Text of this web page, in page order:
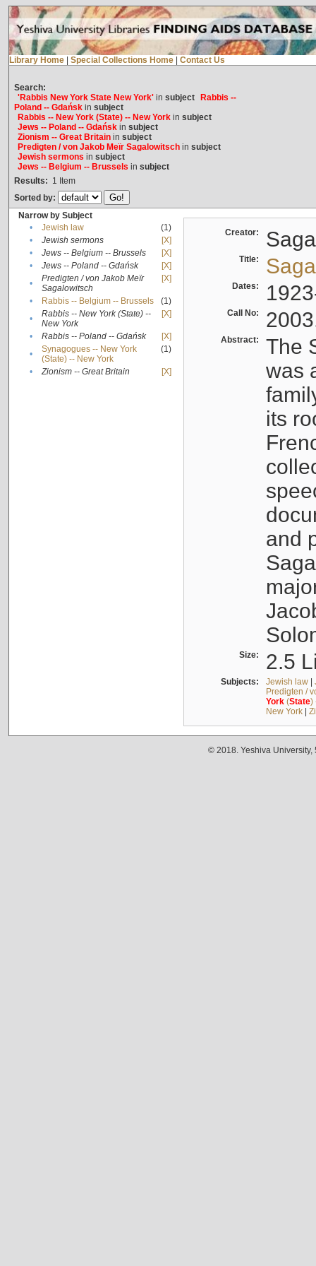
Library Home Special Collections Home Contact Us
Search:
'Rabbis New York State New York'in subject
Rabbis --
Poland -- Gdańskin subject
Rabbis -- New York (State) -- New Yorkin subject
Jews -- Poland -- Gdańskin subject
Zionism -- Great Britainin subject
Predigten / von Jakob Meïr Sagalowitschin subject
Jewish sermons in subject
Jews -- Belgium -- Brussels in subject
Results: 1 Item
Sorted by:
Narrow by Subject
•
Jewish law
(1)
•
Jewish sermons
[X]
•
Jews -- Belgium -- Brussels
[X]
•
Jews -- Poland -- Gdańsk
[X]
•
Predigten / von Jakob Meïr
Sagalowitsch
[X]
• Rabbis -- Belgium -- Brussels
(1)
•
Rabbis -- New York (State) --
New York
[X]
• Rabbis -- Poland -- Gdańsk
[X]
•
Synagogues -- New York
(State) -- New York
(1)
• Zionism -- Great Britain [X]
Creator:
Title:
Dates:
Call No:
Abstract:
The
was
its
and
Size: 2.5
Subjects: Jewish law|
Predigten /
York(State)
New York|
© 2018. Yeshiva University,